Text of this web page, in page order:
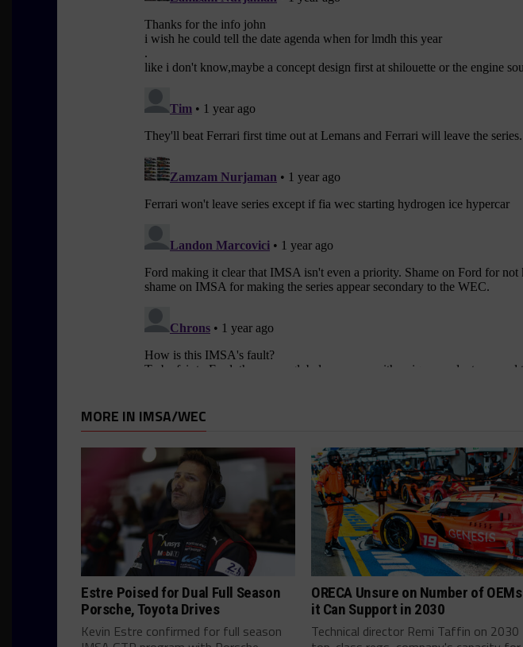
MORE IN IMSA/WEC
Estre Poised for Dual Full Season
Porsche, Toyota Drives
Kevin Estre confirmed for full season
ORECA Unsure on Number of OEMs
it Can Support in 2030
Technical director Remi Taffin on 2030